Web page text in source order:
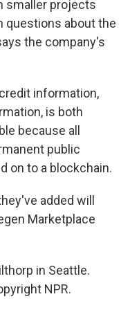
smaller projects
questions about the
the company's
credit information,
is both
because all
public
on to a blockchain.
added will
Marketplace
in Seattle.
NPR.